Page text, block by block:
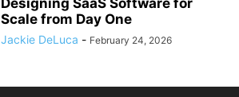
Designing SaaS Software for
Scale from Day One
Jackie DeLuca - February 24, 2026